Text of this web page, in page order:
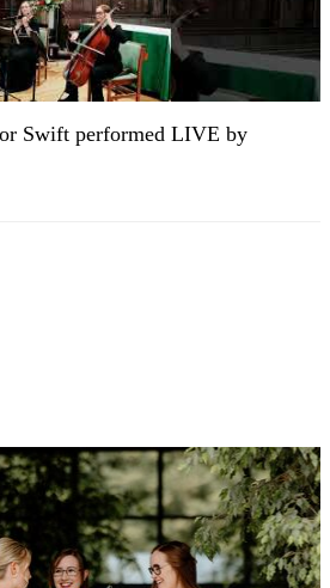
Swift performed LIVE by